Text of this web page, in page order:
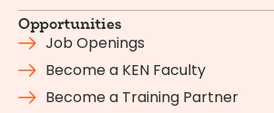
Opportunities
Job Openings
Become a KEN Faculty
Become a Training Partner